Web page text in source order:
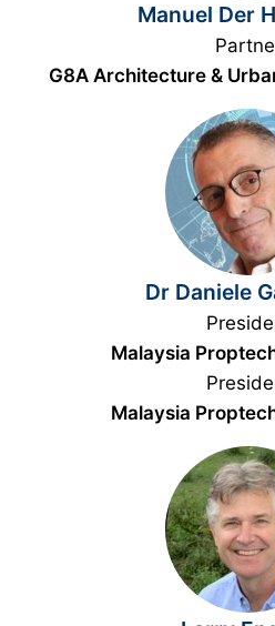
Manuel Der
G8A Architecture &
Dr Daniele
Malaysia
Malaysia